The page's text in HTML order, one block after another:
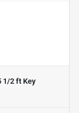
1/2 ft Key